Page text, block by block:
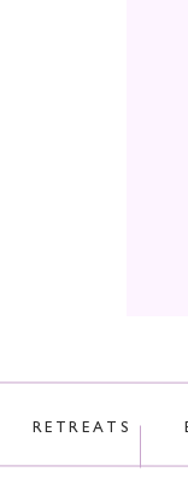
Learn how
RETREATS